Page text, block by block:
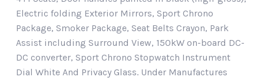
Electric folding Exterior Mirrors, Sport Chrono
Package, Smoker Package, Seat Belts Crayon, Park
Assist including Surround View, 150kW on-board DC-
DC converter, Sport Chrono Stopwatch Instrument
Dial White And Privacy Glass. Under Manufactures